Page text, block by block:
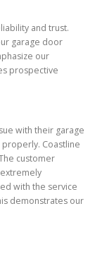
and trust.
garage door
our
prospective
with their garage
Coastline
customer
with the service
demonstrates our